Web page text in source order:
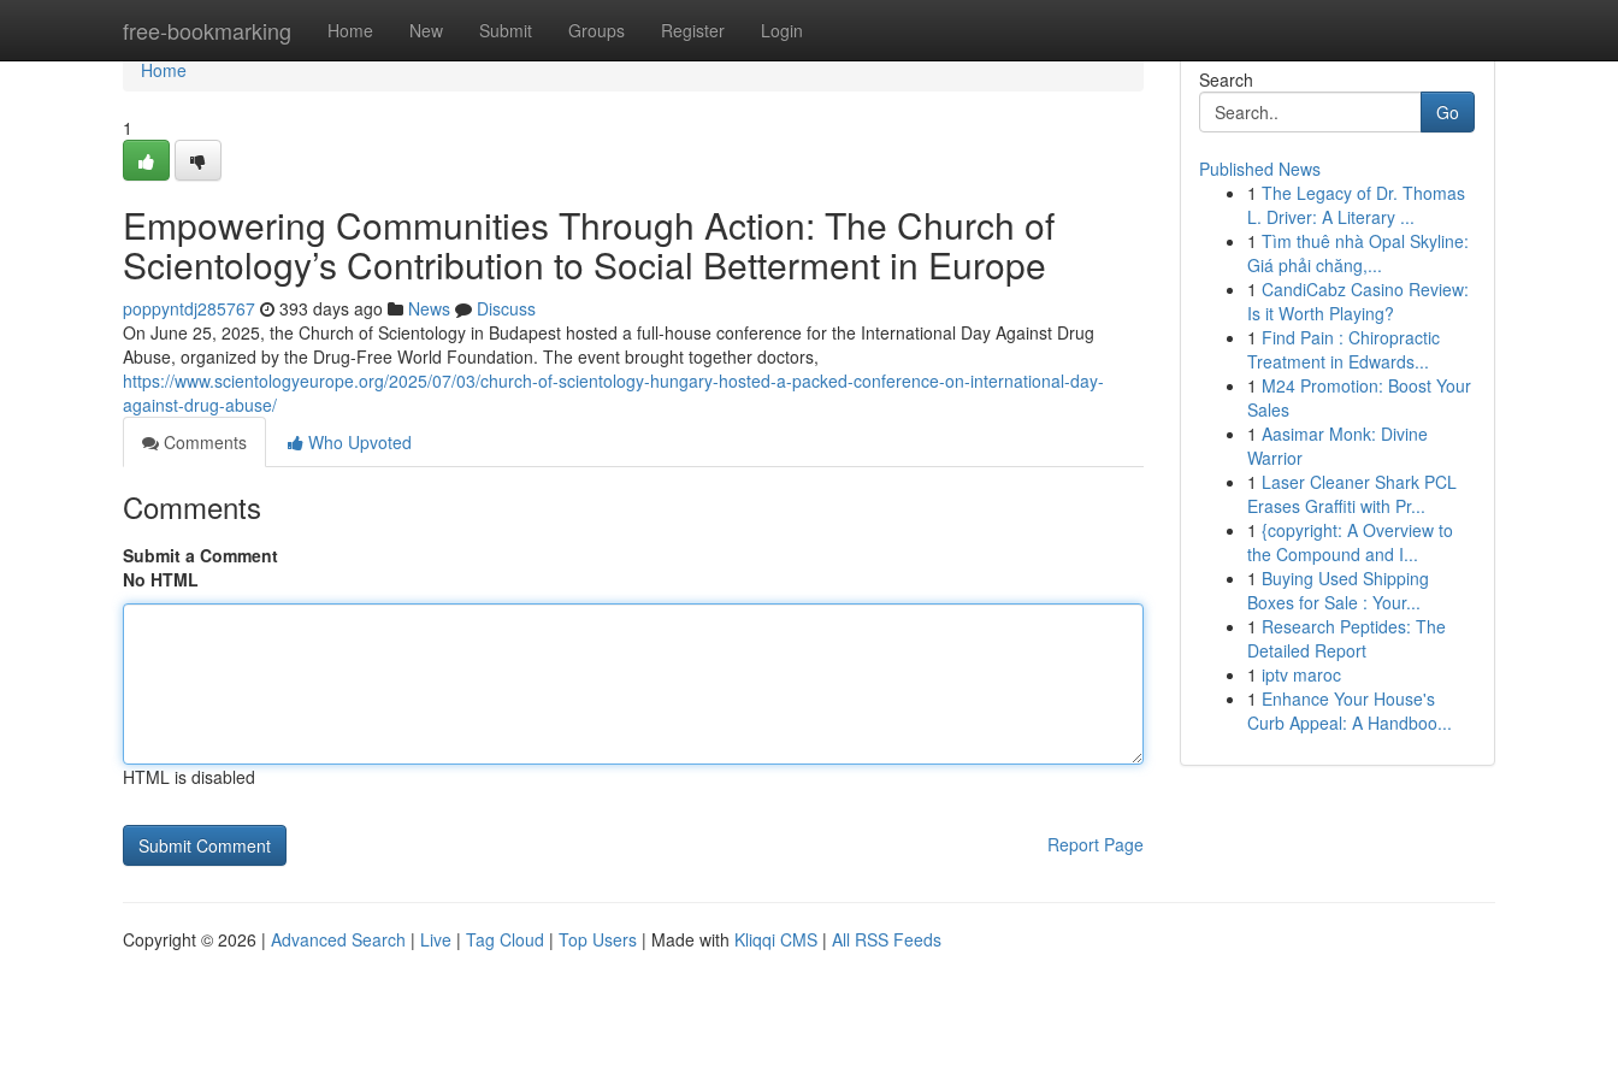
free-bookmarking Home New Submit Groups Register Login
Home
Home
1
Empowering Communities Through Action: The Church of
Scientology’s Contribution to Social Betterment in Europe
poppyntdj285767 393 days ago News
Discuss
On June 25, 2025, the Church of Scientology in Budapest hosted a full-house conference for the International Day Against Drug
Abuse, organized by the Drug-Free World Foundation. The event brought together doctors,
https://www.scientologyeurope.org/2025/07/03/church-of-scientology-hungary-hosted-a-packed-conference-on-international-day-
against-drug-abuse/
Comments
Who Upvoted
Comments
Submit a Comment
No HTML
HTML is disabled
Report Page
Search
Go
Published News
1 The Legacy of Dr. Thomas
L. Driver: A Literary ...
1 Tìm thuê nhà Opal Skyline:
Giá phải chăng,...
1 CandiCabz Casino Review:
Is it Worth Playing?
1 Find Pain : Chiropractic
Treatment in Edwards...
1 M24 Promotion: Boost Your
Sales
1 Aasimar Monk: Divine
Warrior
1 Laser Cleaner Shark PCL
Erases Graffiti with Pr...
1 {copyright: A Overview to
the Compound and I...
1 Buying Used Shipping
Boxes for Sale : Your...
1 Research Peptides: The
Detailed Report
1 iptv maroc
1 Enhance Your House's
Curb Appeal: A Handboo...
Copyright © 2026 | Advanced Search | Live | Tag Cloud | Top Users | Made with Kliqqi CMS | All RSS Feeds